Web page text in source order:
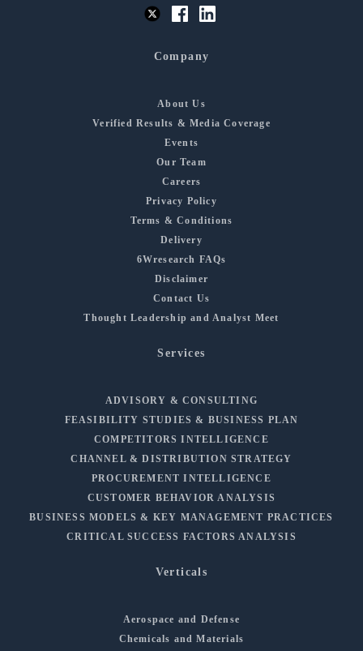
Company
About Us
Verified Results & Media Coverage
Events
Our Team
Careers
Privacy Policy
Terms & Conditions
Delivery
6Wresearch FAQs
Disclaimer
Contact Us
Thought Leadership and Analyst Meet
Services
ADVISORY & CONSULTING
FEASIBILITY STUDIES & BUSINESS PLAN
COMPETITORS INTELLIGENCE
CHANNEL & DISTRIBUTION STRATEGY
PROCUREMENT INTELLIGENCE
CUSTOMER BEHAVIOR ANALYSIS
BUSINESS MODELS & KEY MANAGEMENT PRACTICES
CRITICAL SUCCESS FACTORS ANALYSIS
Verticals
Aerospace and Defense
Chemicals and Materials